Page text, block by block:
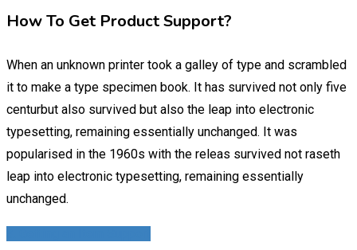
How To Get Product Support?
When an unknown printer took a galley of type and scrambled
it to make a type specimen book. It has survived not only five
centurbut also survived but also the leap into electronic
typesetting, remaining essentially unchanged. It was
popularised in the 1960s with the releas survived not raseth
leap into electronic typesetting, remaining essentially
unchanged.